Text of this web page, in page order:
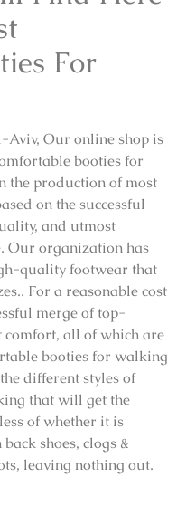
For
Aviv, Our online shop is
booties for
the production of most
on the successful
and utmost
Our organization has
quality footwear that
For a reasonable cost
merge of top-
comfort, all of which are
booties for walking
different styles of
that will get the
of whether it is
shoes, clogs &
leaving nothing out.